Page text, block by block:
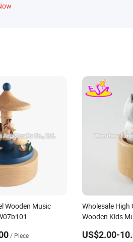
Wooden Music
/ Piece
Wholesale
Wooden Kids
US$2.00-